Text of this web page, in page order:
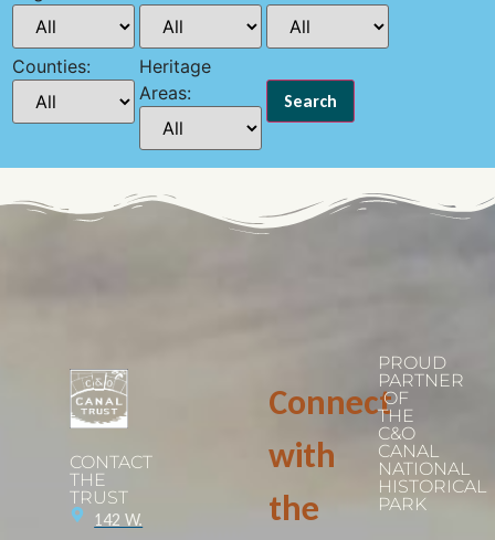
Counties:
Heritage
Areas:
CONTACT
THE
TRUST
142 W.
Connect
with
the
PROUD
PARTNER
OF
THE
C&O
CANAL
NATIONAL
HISTORICAL
PARK